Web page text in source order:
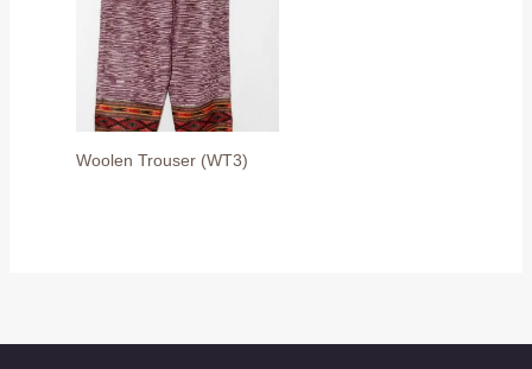
Woolen Trouser (WT3)